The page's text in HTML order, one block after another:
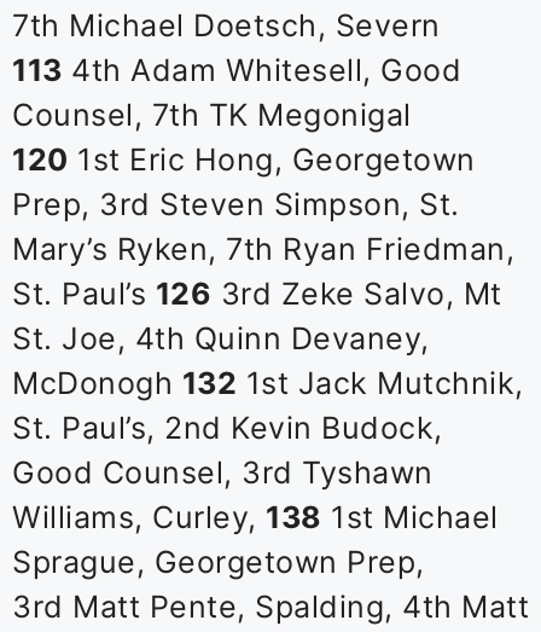
7th Michael Doetsch, Severn
113 4th Adam Whitesell, Good
Counsel, 7th TK Megonigal
120 1st Eric Hong, Georgetown
Prep, 3rd Steven Simpson, St.
Mary’s Ryken, 7th Ryan Friedman,
St. Paul’s 126 3rd Zeke Salvo, Mt
St. Joe, 4th Quinn Devaney,
McDonogh 132 1st Jack Mutchnik,
St. Paul’s, 2nd Kevin Budock,
Good Counsel, 3rd Tyshawn
Williams, Curley, 138 1st Michael
Sprague, Georgetown Prep,
3rd Matt Pente, Spalding, 4th Matt